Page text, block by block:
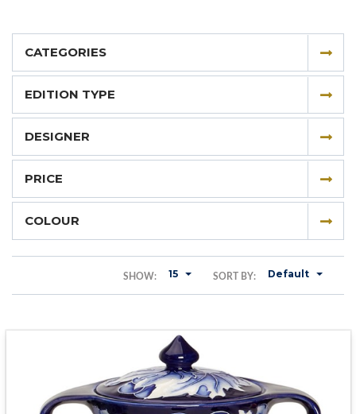
CATEGORIES
EDITION TYPE
DESIGNER
PRICE
COLOUR
SORT BY: Default
SHOW: 15